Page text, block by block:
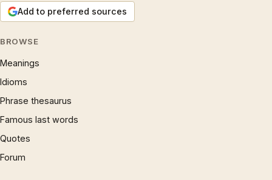
Add to preferred sources
BROWSE
Meanings
Idioms
Phrase thesaurus
Famous last words
Quotes
Forum